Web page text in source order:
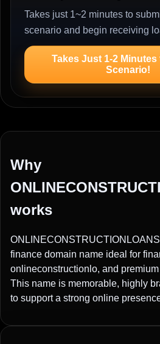
Takes just 1~2 minutes to
scenario and begin receiving
Takes Just 1-2
Scenario!
Why
works
finance domain name ideal for
onlineconstructionlo, and
This name is memorable, highly
to support a strong online